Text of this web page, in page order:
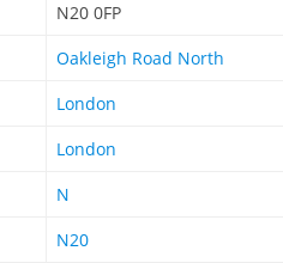
N20 0FP
Oakleigh Road North
London
London
N
N20